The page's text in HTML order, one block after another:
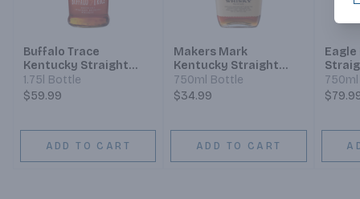
Buffalo Trace
Kentucky Straight
Bourbon
1.75l Bottle
$59.99
ADD TO CART
Makers Mark
Kentucky Straight
Bourbon Whisky
750ml Bottle
$34.99
ADD TO CART